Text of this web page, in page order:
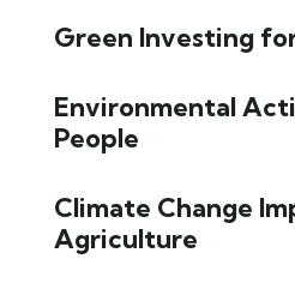
Green Investing
Environmental
People
Climate Change
Agriculture